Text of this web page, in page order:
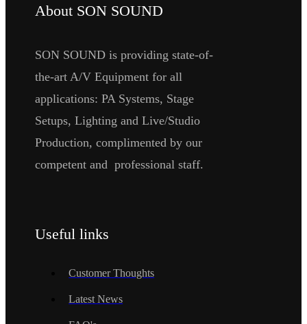
About SON SOUND
SON SOUND is providing state-of-
the-art A/V Equipment for all
applications: PA Systems, Stage
Setups, Lighting and Live/Studio
Production, complimented by our
competent and professional staff.
Useful links
Customer Thoughts
Latest News